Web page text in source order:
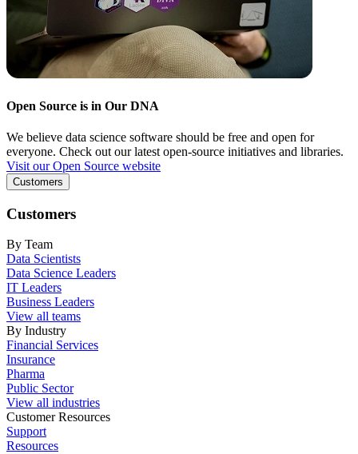
Open Source is in Our DNA
We believe data science software should be free and open for
everyone. Check out our latest open-source initiatives and libraries.
Visit our Open Source website
Customers
Customers
By Team
Data Scientists
Data Science Leaders
IT Leaders
Business Leaders
View all teams
By Industry
Financial Services
Insurance
Pharma
Public Sector
View all industries
Customer Resources
Support
Resources